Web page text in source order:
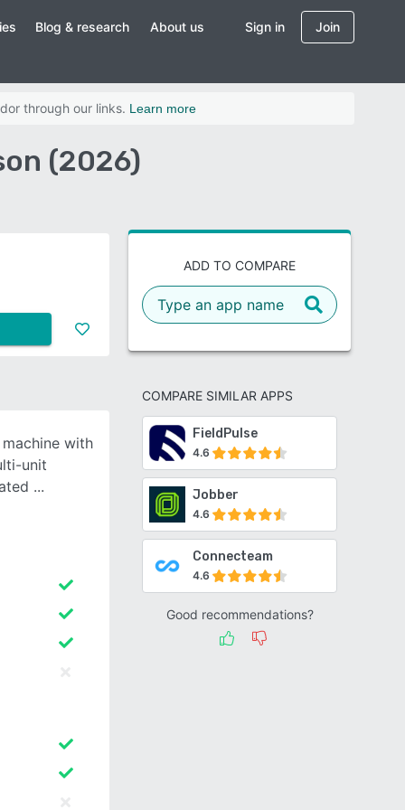
Blog & research About us Sign in Join
through our links. Learn more
(2026)
ADD TO COMPARE
COMPARE SIMILAR APPS
FieldPulse
4.6
Jobber
4.6
Connecteam
4.6
Good recommendations?
with
unit